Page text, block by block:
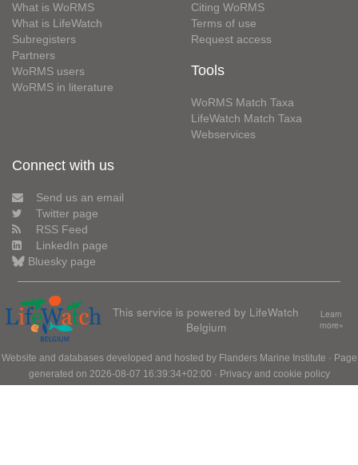
What is WoRMS
What is LifeWatch
Subregisters
Partners
WoRMS users
WoRMS in literature
Citing WoRMS
Terms of use
Request access
Tools
WoRMS Match Taxa
LifeWatch Match Taxa
Webservices
Connect with us
Send us an email
Twitter page
RSS Feed
LinkedIn page
Bluesky page
This service is powered by LifeWatch
Belgium
Learn
more»
Website and databases developed and hosted by Flanders Marine Institute · Page
generated on 2026-08-07 16:39:34+02:00 · Privacy and cookie policy